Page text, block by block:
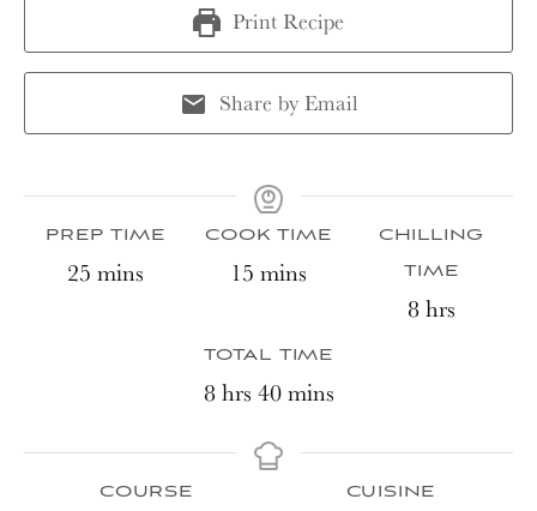
Print Recipe
Share by Email
PREP TIME
25 minutes
mins
COOK TIME
15 minutes
mins
CHILLING
TIME
8hours
hrs
TOTAL TIME
8hours
hrs 40minutes
mins
COURSE CUISINE